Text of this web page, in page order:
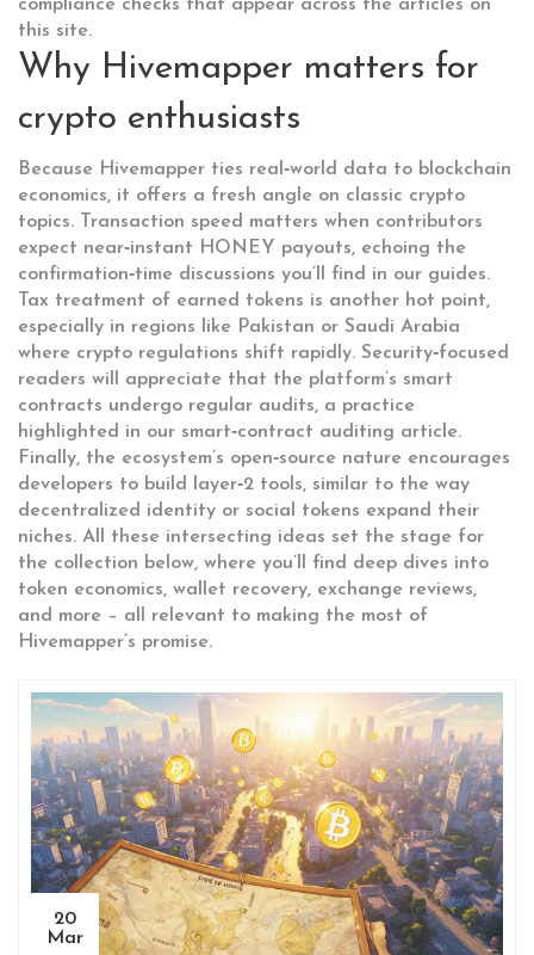
compliance checks that appear across the articles on
this site.
Why Hivemapper matters for
crypto enthusiasts
Because Hivemapper ties real‑world data to blockchain
economics, it offers a fresh angle on classic crypto
topics. Transaction speed matters when contributors
expect near‑instant HONEY payouts, echoing the
confirmation‑time discussions you’ll find in our guides.
Tax treatment of earned tokens is another hot point,
especially in regions like Pakistan or Saudi Arabia
where crypto regulations shift rapidly. Security‑focused
readers will appreciate that the platform’s smart
contracts undergo regular audits, a practice
highlighted in our smart‑contract auditing article.
Finally, the ecosystem’s open‑source nature encourages
developers to build layer‑2 tools, similar to the way
decentralized identity or social tokens expand their
niches. All these intersecting ideas set the stage for
the collection below, where you’ll find deep dives into
token economics, wallet recovery, exchange reviews,
and more – all relevant to making the most of
Hivemapper’s promise.
20
Mar